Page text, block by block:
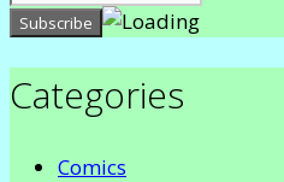
Categories
Comics